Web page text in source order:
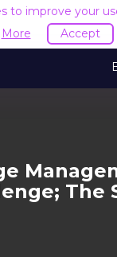
to improve your
More
Accept
The